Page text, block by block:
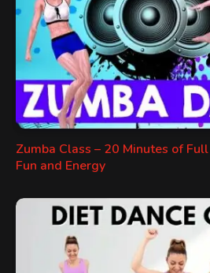
Zumba Class – 20 Minutes of
Fun and Energy